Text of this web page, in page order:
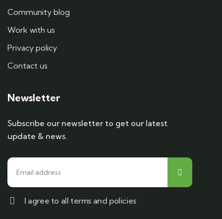
Community blog
Work with us
Privacy policy
Contact us
Newsletter
Subscribe our newsletter to get our latest
update & news.
I agree to all terms and policies